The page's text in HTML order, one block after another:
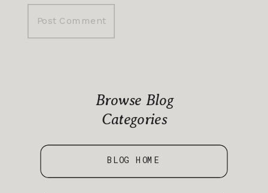
BLOG HOME
Browse Blog
Categories